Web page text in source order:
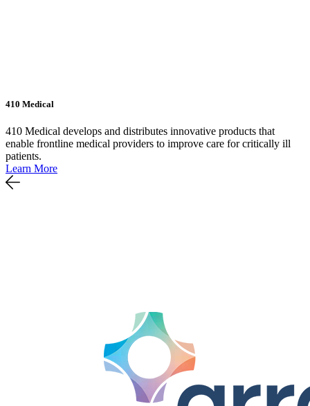
410 Medical
410 Medical develops and distributes innovative products that
enable frontline medical providers to improve care for critically ill
patients.
Learn More